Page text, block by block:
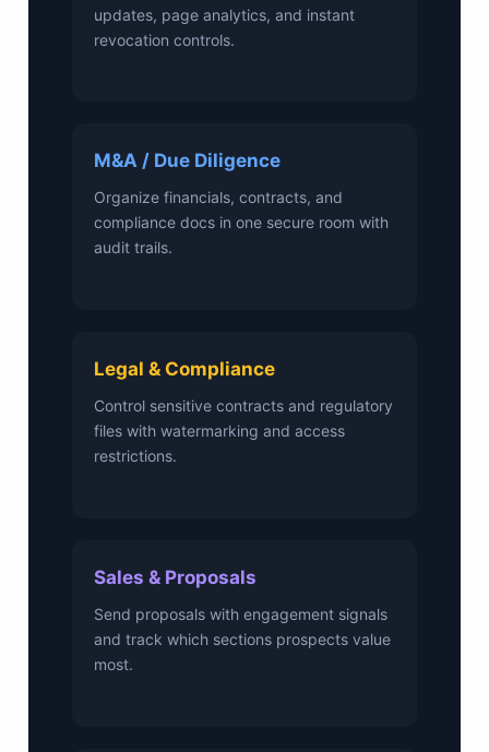
updates, page analytics, and instant
revocation controls.
M&A / Due Diligence
Organize financials, contracts, and
compliance docs in one secure room with
audit trails.
Legal & Compliance
Control sensitive contracts and regulatory
files with watermarking and access
restrictions.
Sales & Proposals
Send proposals with engagement signals
and track which sections prospects value
most.